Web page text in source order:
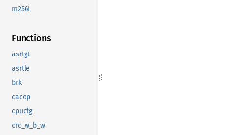
m256i
Functions
asrtgt
asrtle
brk
cacop
cpucfg
crc_w_b_w